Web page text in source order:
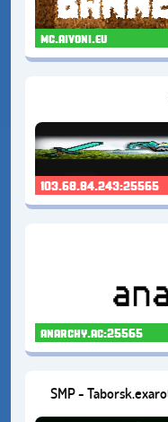
mc.aivoni.eu
103.68.84.243:25565
anarchy.ac:25565
SMP -